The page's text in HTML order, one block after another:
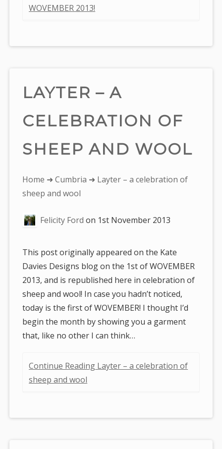
WOVEMBER 2013!
LAYTER – A
CELEBRATION OF
SHEEP AND WOOL
You
are
Home ➜Cumbria ➜ Layter – a celebration of
sheep and wool
Felicity Ford on 1st November 2013
This post originally appeared on the Kate
Davies Designs blog on the 1st of WOVEMBER
2013, and is republished here in celebration of
sheep and wool! In case you hadn’t noticed,
today is the first of WOVEMBER! I thought I’d
begin the month by showing you a garment
that, like no other I can think…
Continue Reading Layter – a celebration of
sheep and wool